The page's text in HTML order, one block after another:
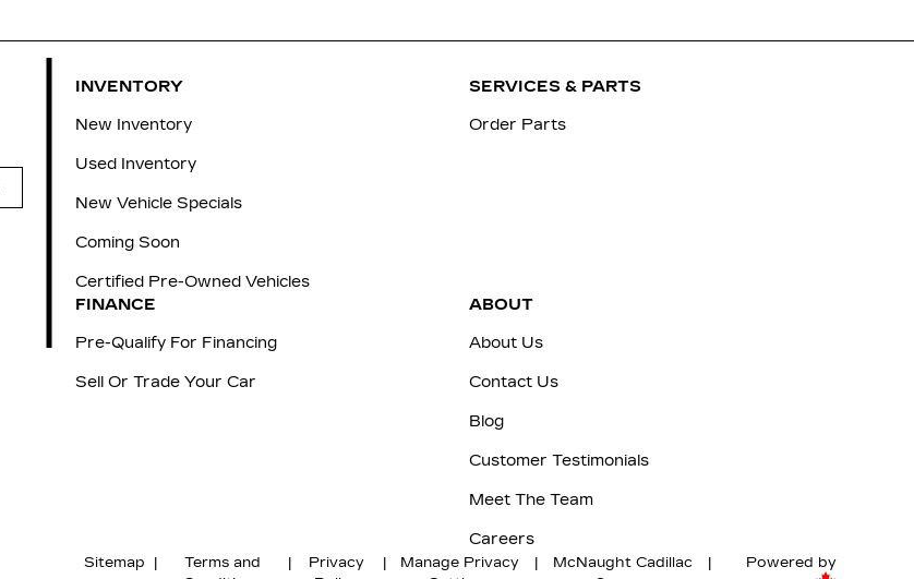
INVENTORY
New Inventory
Used Inventory
New Vehicle Specials
Coming Soon
Certified Pre-Owned Vehicles
SERVICES & PARTS
Order Parts
FINANCE
Pre-Qualify For Financing
Sell Or Trade Your Car
ABOUT
About Us
Contact Us
Blog
Customer Testimonials
Meet The Team
Careers
Sitemap |
Terms and
|
Privacy
|
Manage Privacy
|
McNaught Cadillac
|
Powered by